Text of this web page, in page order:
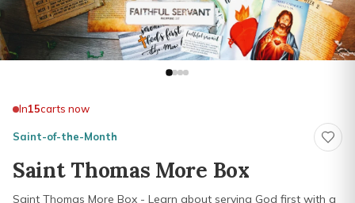
In15carts now
Saint-of-the-Month
Saint Thomas More Box
Saint Thomas More Box - Learn about serving God first with a